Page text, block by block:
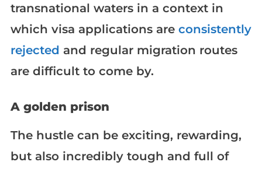
transnational waters in a context in
which visa applications are consistently
rejected and regular migration routes
are difficult to come by.
A golden prison
The hustle can be exciting, rewarding,
but also incredibly tough and full of